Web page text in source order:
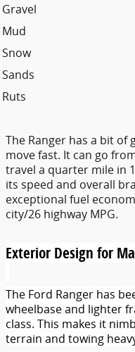
Gravel
Mud
Snow
Sands
Ruts
The Ranger has a bit of
move fast. It can go
travel a quarter mile in
its speed and overall
exceptional fuel
city/26 highway MPG.
Exterior Design for
The Ford Ranger has
wheelbase and lighter
class. This makes it
terrain and towing